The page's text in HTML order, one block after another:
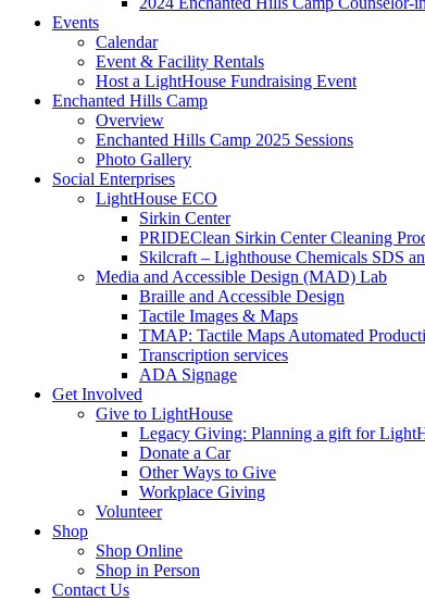
Events
Calendar
Event & Facility Rentals
Host a LightHouse Fundraising Event
Enchanted Hills Camp
Overview
Enchanted Hills Camp 2025 Sessions
Photo Gallery
Social Enterprises
LightHouse ECO
Sirkin Center
PRIDEClean Sirkin Center Cleaning
Skilcraft – Lighthouse Chemicals SDS
Media and Accessible Design (MAD) Lab
Braille and Accessible Design
Tactile Images & Maps
TMAP: Tactile Maps Automated
Transcription services
ADA Signage
Get Involved
Give to LightHouse
Legacy Giving: Planning a gift for
Donate a Car
Other Ways to Give
Workplace Giving
Volunteer
Shop
Shop Online
Shop in Person
Contact Us